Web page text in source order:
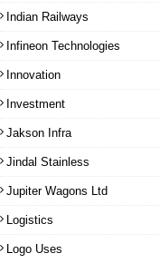
Indian Railways
Infineon Technologies
Innovation
Investment
Jakson Infra
Jindal Stainless
Jupiter Wagons Ltd
Logistics
Logo Uses